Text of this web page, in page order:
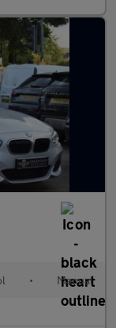
• Manual